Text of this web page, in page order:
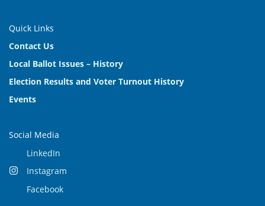
Quick Links
Contact Us
Local Ballot Issues – History
Election Results and Voter Turnout History
Events
Social Media
LinkedIn
Instagram
Facebook